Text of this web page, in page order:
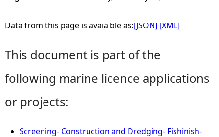
Data from this page is avaialble as:[JSON] [XML]
This document is part of the
following marine licence applications
or projects:
Screening- Construction and Dredging- Fishinish-